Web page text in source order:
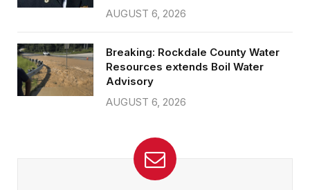
AUGUST 6, 2026
Breaking: Rockdale County Water
Resources extends Boil Water
Advisory
AUGUST 6, 2026